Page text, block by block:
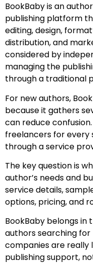
BookBaby is an
publishing platform
editing, design,
distribution, and
considered by
managing the
through a traditional
For new authors,
because it gathers
can reduce
freelancers for every
through a service
The key question is
author’s needs and
service details,
options, pricing, and
BookBaby belongs in
authors searching
companies are really
publishing support,